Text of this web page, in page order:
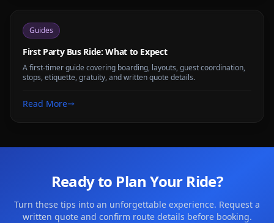
Guides
First Party Bus Ride: What to Expect
A first-timer guide covering boarding, layouts, guest coordination,
stops, etiquette, gratuity, and written quote details.
Read More
Ready to Plan Your Ride?
Turn these tips into an unforgettable experience. Request a
written quote and confirm route details before booking.